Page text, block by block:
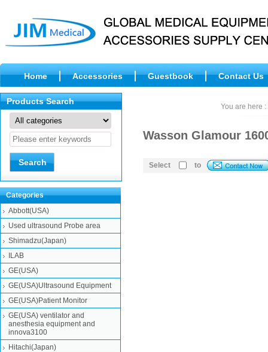
Home Accessories Guestbook Contact Us
You are here :
Wasson Glamour
Select to
Products Search
Categories
Abbott(USA)
Used ultrasound Probe area
Shimadzu(Japan)
ILAB
GE(USA)
GE(USA)Ultrasound Equipment
GE(USA)Patient Monitor
GE(USA) ventilator and
anesthesia equipment and
innova3100
Hitachi(Japan)